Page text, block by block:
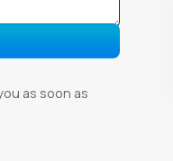
as soon as